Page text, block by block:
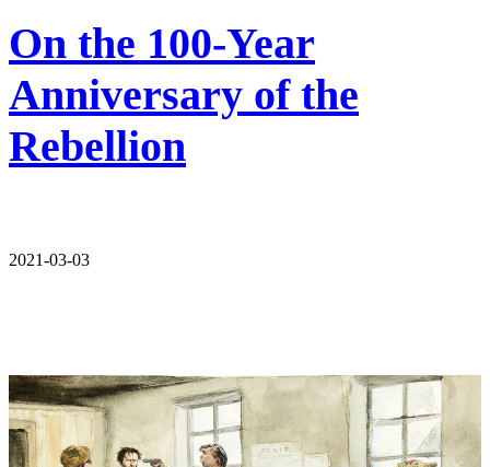
On the 100-Year
Anniversary of the
Rebellion
2021-03-03